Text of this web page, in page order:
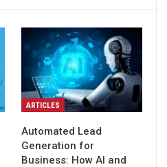
ARTICLES
Automated Lead
Generation for
Business: How AI and